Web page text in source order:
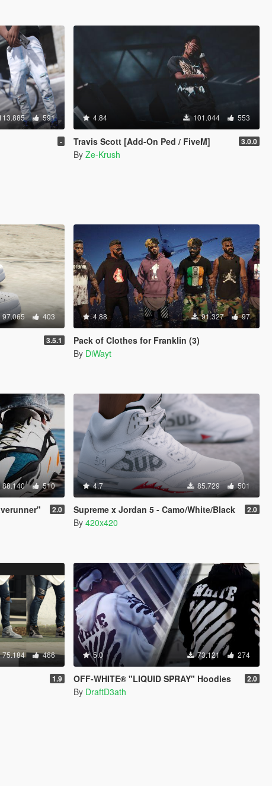
591
-
4.84 101.044 553
Travis Scott [Add-On Ped / FiveM] 3.0.0
By Ze-Krush
97.065 403
3.5.1
4.88 91.327 97
Pack of Clothes for Franklin (3)
By DiWayt
88.140 510
2.0
4.7 85.729 501
Supreme x Jordan 5 - Camo/White/Black 2.0
By 420x420
75.184 466
1.9
5.0 73.121 274
OFF-WHITE® "LIQUID SPRAY" Hoodies 2.0
By DraftD3ath